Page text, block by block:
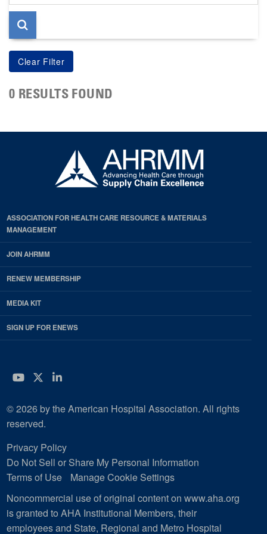
page
0 RESULTS FOUND
ASSOCIATION FOR HEALTH CARE RESOURCE & MATERIALS
MANAGEMENT
JOIN AHRMM
RENEW MEMBERSHIP
MEDIA KIT
SIGN UP FOR ENEWS
YouTube
Twitter
LinkedIn
© 2026 by the American Hospital Association. All rights
reserved.
Privacy Policy
Do Not Sell or Share My Personal Information
Terms of Use
Manage Cookie Settings
Noncommercial use of original content on www.aha.org
is granted to AHA Institutional Members, their
employees and State, Regional and Metro Hospital